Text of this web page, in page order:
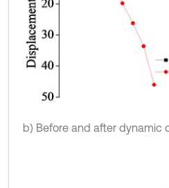
b) Before and after dynamic